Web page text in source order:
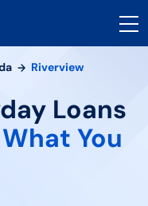
Riverview
Loans
What You